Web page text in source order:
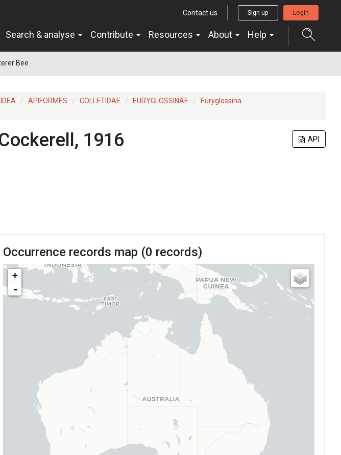
Contact us Sign up Login
Search & analyse Contribute Resources About Help
Bee
APIFORMES COLLETIDAE EURYGLOSSINAE
Euryglossina
API
1916
Occurrence records map (0 records)
+
-